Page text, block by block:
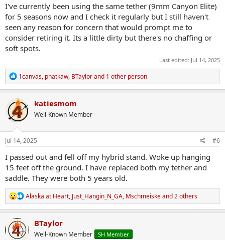
I've currently been using the same tether (9mm Canyon Elite)
for 5 seasons now and I check it regularly but I still haven't
seen any reason for concern that would prompt me to
consider retiring it. Its a little dirty but there's no chaffing or
soft spots.
Last edited: Jul 14, 2025
R
e
a
c
t
i
o
n
s
1canvas, phatkaw, BTaylorand 1 other person
katiesmom
Well-Known Member
Jul 14, 2025 #6
I passed out and fell off my hybrid stand. Woke up hanging
15 feet off the ground. I have replaced both my tether and
saddle. They were both 5 years old.
R
e
a
t
i
Alaska at Heart, Just_Hangin_N_GA, Mschmeiskeand 2 others
BTaylor
Well-Known Member SH Member